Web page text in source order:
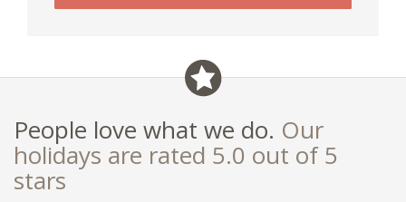
ignore
People love what we do. Our
holidays are rated 5.0 out of 5
stars